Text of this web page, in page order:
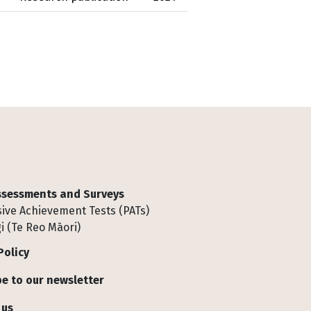
and Surveys
Achievement Tests (PATs)
(Te Reo Māori)
to our newsletter